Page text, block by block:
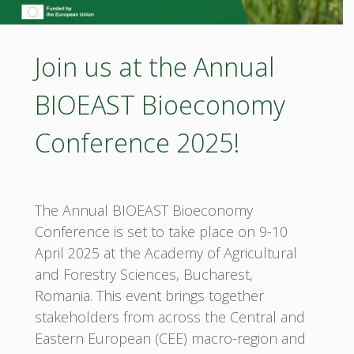
Rosa
Canina
L.
Join us at the Annual
BIOEAST Bioeconomy
Conference 2025!
The Annual BIOEAST Bioeconomy
Conference is set to take place on 9-10
April 2025 at the Academy of Agricultural
and Forestry Sciences, Bucharest,
Romania. This event brings together
stakeholders from across the Central and
Eastern European (CEE) macro-region and